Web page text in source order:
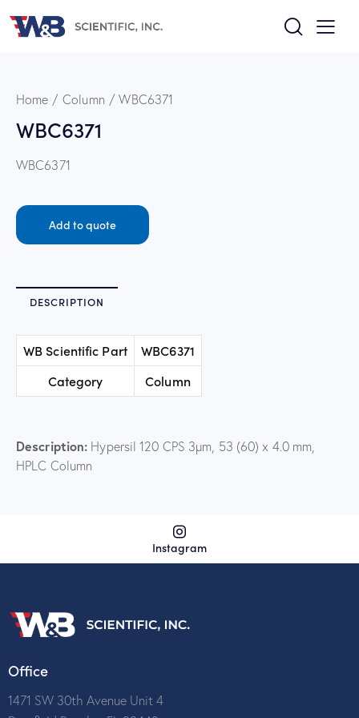
Home Column WBC6371
WBC6371
WBC6371
Add to quote
DESCRIPTION
WB Scientific Part
WBC6371
Category
Column
Description: Hypersil 120 CPS 3µm, 53 (60) x 4.0 mm,
HPLC Column
Instagram
Office
1471 SW 30th Avenue Unit 4